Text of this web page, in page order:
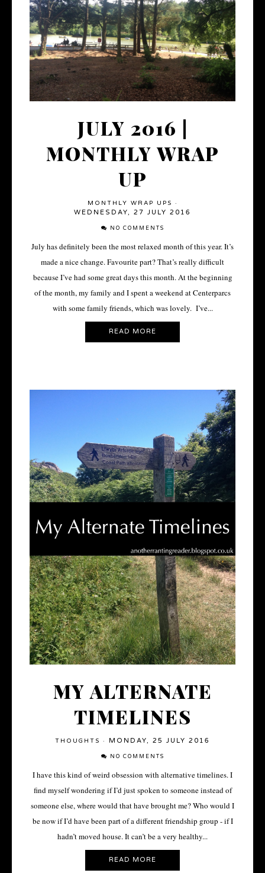
JULY 2016 |
MONTHLY WRAP
UP
MONTHLY WRAP UPS ·
WEDNESDAY, 27 JULY 2016
NO COMMENTS
July has definitely been the most relaxed month of this year. It’s
made a nice change. Favourite part? That’s really difficult
because I’ve had some great days this month. At the beginning
of the month, my family and I spent a weekend at Centerparcs
with some family friends, which was lovely. I’ve...
READ MORE
MY ALTERNATE
TIMELINES
THOUGHTS · MONDAY, 25 JULY 2016
NO COMMENTS
I have this kind of weird obsession with alternative timelines. I
find myself wondering if I’d just spoken to someone instead of
someone else, where would that have brought me? Who would I
be now if I’d have been part of a different friendship group - if I
hadn’t moved house. It can’t be a very healthy...
READ MORE